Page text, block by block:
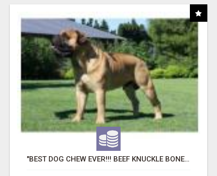
"BEST DOG CHEW EVER!!! BEEF KNUCKLE BONES!"